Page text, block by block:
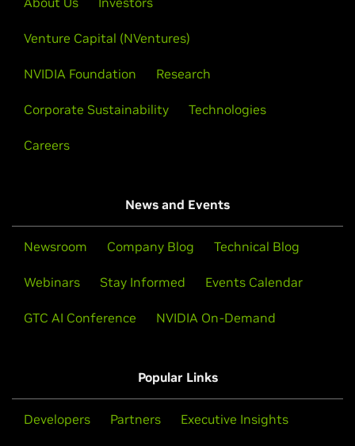
Venture Capital (NVentures)
NVIDIA Foundation Research
Corporate Sustainability Technologies
Careers
News and Events
Newsroom Company Blog Technical Blog
Webinars Stay Informed Events Calendar
GTC AI Conference NVIDIA On-Demand
Popular Links
Developers Partners Executive Insights